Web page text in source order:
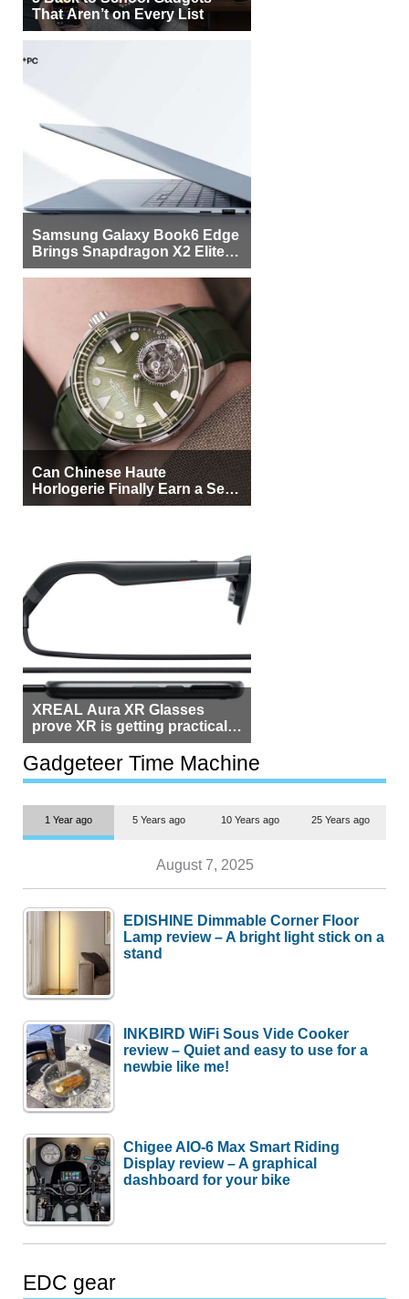
That Aren’t on Every List
Samsung Galaxy Book6 Edge
Brings Snapdragon X2 Elite to
More Buyers
Can Chinese Haute
Horlogerie Finally Earn a Seat
Beside Switzerland?
XREAL Aura XR Glasses
prove XR is getting practical,
but $1,500 is still too much for
most people
Gadgeteer Time Machine
1 Year ago 5 Years ago 10 Years ago 25 Years ago
August 7, 2025
EDISHINE Dimmable Corner Floor
Lamp review – A bright light stick on a
stand
INKBIRD WiFi Sous Vide Cooker
review – Quiet and easy to use for a
newbie like me!
Chigee AIO-6 Max Smart Riding
Display review – A graphical
dashboard for your bike
EDC gear